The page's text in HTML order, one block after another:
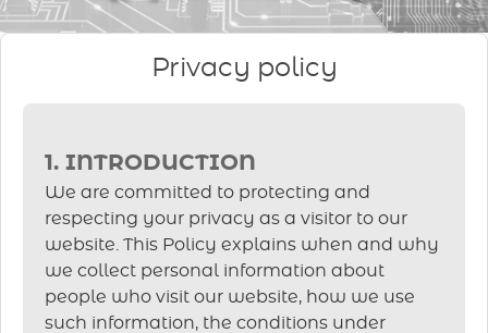
Privacy policy
1. INTRODUCTION
We are committed to protecting and
respecting your privacy as a visitor to our
website. This Policy explains when and why
we collect personal information about
people who visit our website, how we use
such information, the conditions under